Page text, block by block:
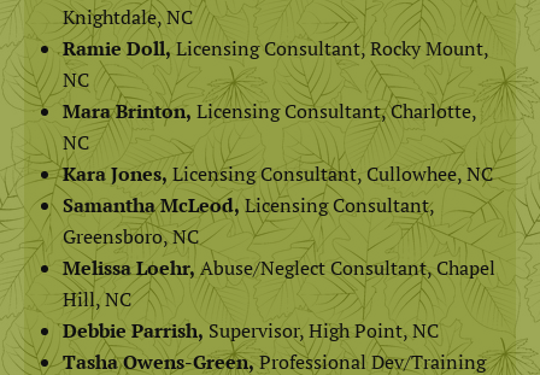
Knightdale, NC
Ramie Doll, Licensing Consultant, Rocky Mount,
NC
Mara Brinton, Licensing Consultant, Charlotte,
NC
Kara Jones, Licensing Consultant, Cullowhee, NC
Samantha McLeod, Licensing Consultant,
Greensboro, NC
Melissa Loehr, Abuse/Neglect Consultant, Chapel
Hill, NC
Debbie Parrish, Supervisor, High Point, NC
Tasha Owens-Green,Professional Dev/Training